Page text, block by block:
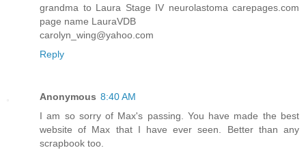
grandma to Laura Stage IV neurolastoma carepages.com
page name LauraVDB
carolyn_wing@yahoo.com
Reply
Anonymous 8:40 AM
I am so sorry of Max's passing. You have made the best
website of Max that I have ever seen. Better than any
scrapbook too.